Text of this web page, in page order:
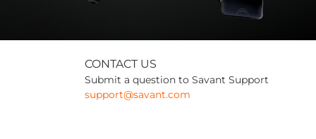
CONTACT US
Submit a question to Savant Support
support@savant.com